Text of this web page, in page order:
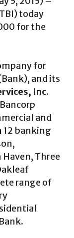
today
for the
for
and its
Inc.
and
12 banking
Three
range of